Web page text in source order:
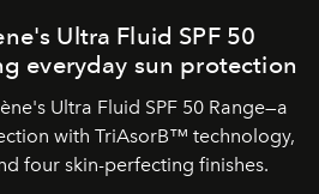
Ultra Fluid SPF 50
everyday sun protection
Ultra Fluid SPF 50 Range—a
with TriAsorB™ technology,
four skin-perfecting finishes.